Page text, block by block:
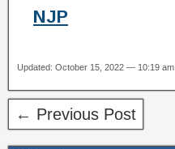
NJP
Updated: October 15, 2022 — 10:19 am
← Previous Post